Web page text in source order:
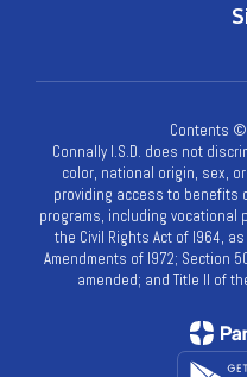
Contents ©
Connally I.S.D. does not
color, national origin, sex,
providing access to benefits
programs, including vocational
the Civil Rights Act of l964,
Amendments of l972; Section
amended; and Title II of